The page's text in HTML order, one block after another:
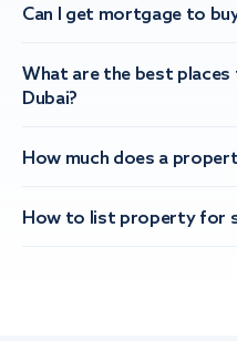
Can I get mortgage to
What are the best
Dubai?
How much does a
How to list property for